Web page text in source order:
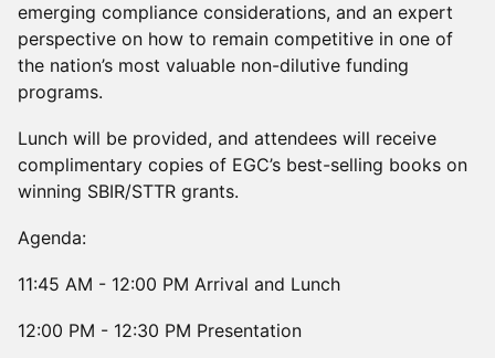
emerging compliance considerations, and an expert
perspective on how to remain competitive in one of
the nation’s most valuable non-dilutive funding
programs.
Lunch will be provided, and attendees will receive
complimentary copies of EGC’s best-selling books on
winning SBIR/STTR grants.
Agenda:
11:45 AM - 12:00 PM Arrival and Lunch
12:00 PM - 12:30 PM Presentation